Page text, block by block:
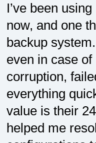
I’ve been
now, and one
backup
even in case
corruption,
everything
value is their
helped me